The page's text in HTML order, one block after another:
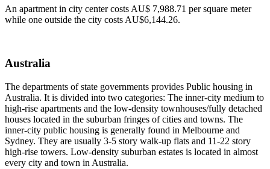
An apartment in city center costs AU$ 7,988.71 per square meter
while one outside the city costs AU$6,144.26.
Australia
The departments of state governments provides Public housing in
Australia. It is divided into two categories: The inner-city medium to
high-rise apartments and the low-density townhouses/fully detached
houses located in the suburban fringes of cities and towns. The
inner-city public housing is generally found in Melbourne and
Sydney. They are usually 3-5 story walk-up flats and 11-22 story
high-rise towers. Low-density suburban estates is located in almost
every city and town in Australia.